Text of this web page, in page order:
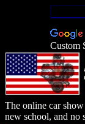
Custom
The online car
new school, and no